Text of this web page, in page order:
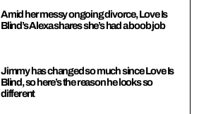
Amid her messy ongoing divorce, Love Is
Blind’s Alexa shares she’s had a boob job
Jimmy has changed so much since Love Is
Blind, so here’s the reason he looks so
different